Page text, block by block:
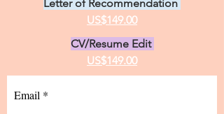
Letter of Recommendation
US$149.00
CV/Resume Edit
US$149.00
Email